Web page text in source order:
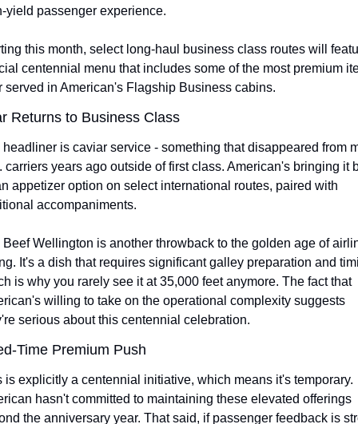
yield passenger experience.
this month, select long-haul business class routes will
centennial menu that includes some of the most premium
served in American's Flagship Business cabins.
Returns to Business Class
headliner is caviar service - something that disappeared from
carriers years ago outside of first class. American's bringing it
appetizer option on select international routes, paired with
accompaniments.
Beef Wellington is another throwback to the golden age of
It's a dish that requires significant galley preparation and
is why you rarely see it at 35,000 feet anymore. The fact that
willing to take on the operational complexity suggests
serious about this centennial celebration.
Time Premium Push
is explicitly a centennial initiative, which means it's temporary.
hasn't committed to maintaining these elevated offerings
the anniversary year. That said, if passenger feedback is